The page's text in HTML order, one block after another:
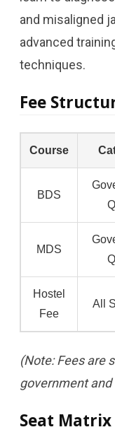
and misaligned
advanced
techniques.
Fee
Course
BDS
MDS
Hostel
Fee
All
(Note: Fees are
government
Seat